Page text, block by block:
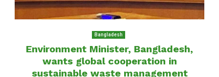
Bangladesh
Environment Minister, Bangladesh,
wants global cooperation in
sustainable waste management